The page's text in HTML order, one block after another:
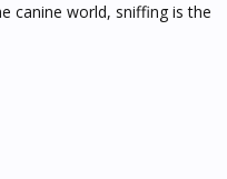
canine world, sniffing is the